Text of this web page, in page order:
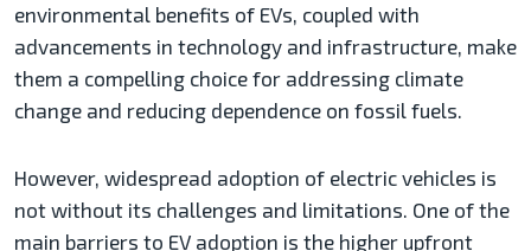
environmental benefits of EVs, coupled with
advancements in technology and infrastructure, make
them a compelling choice for addressing climate
change and reducing dependence on fossil fuels.
However, widespread adoption of electric vehicles is
not without its challenges and limitations. One of the
main barriers to EV adoption is the higher upfront